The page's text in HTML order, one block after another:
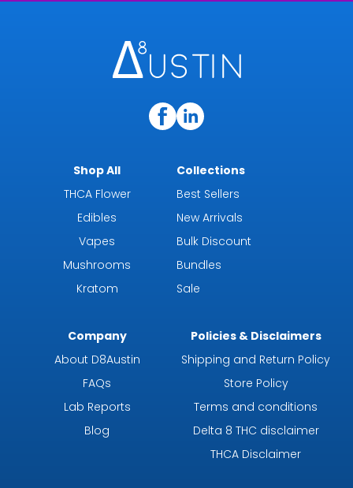
Shop All
THCA Flower
Edibles
Vapes
Mushrooms
Kratom
Collections
Best Sellers
New Arrivals
Bulk Discount
Bundles
Sale
Company
About D8Austin
FAQs
Lab Reports
Blog
Policies & Disclaimers
Shipping and Return Policy
Store Policy
Terms and conditions
Delta 8 THC disclaimer
THCA Disclaimer